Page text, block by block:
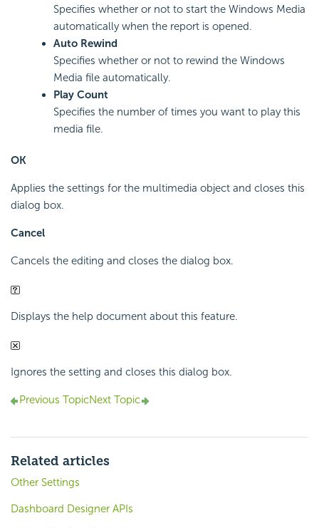
Specifies whether or not to start the Windows Media
automatically when the report is opened.
Auto Rewind
Specifies whether or not to rewind the Windows
Media file automatically.
Play Count
Specifies the number of times you want to play this
media file.
OK
Applies the settings for the multimedia object and closes this
dialog box.
Cancel
Cancels the editing and closes the dialog box.
Displays the help document about this feature.
Ignores the setting and closes this dialog box.
Previous TopicNext Topic
Related articles
Other Settings
Dashboard Designer APIs